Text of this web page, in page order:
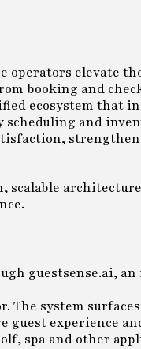
elevate
booking and
ecosystem that
and
guestsense.ai,
The system
experience
spa and other